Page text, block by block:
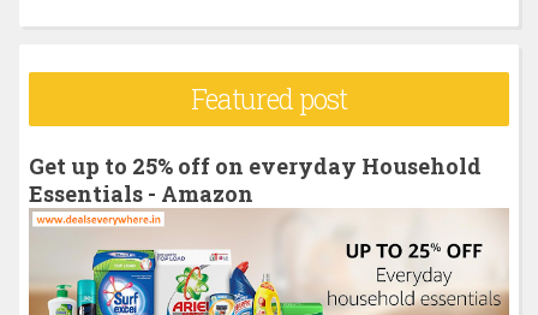
r
f
o
:
Featured post
Get up to 25% off on everyday Household
Essentials - Amazon